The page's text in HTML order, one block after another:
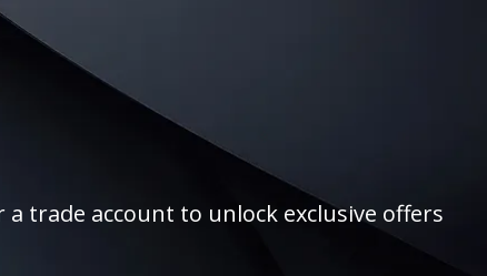
a trade account to unlock exclusive offers